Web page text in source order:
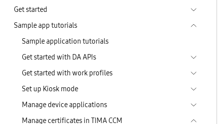
Get started
Sample app tutorials
Sample application tutorials
Get started with DA APIs
Get started with work profiles
Set up Kiosk mode
Manage device applications
Manage certificates in TIMA CCM